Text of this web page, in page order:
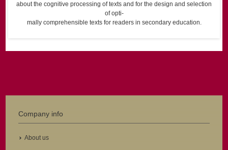
about the cognitive processing of texts and for the design and selection
of opti-
mally comprehensible texts for readers in secondary education.
Company info
About us